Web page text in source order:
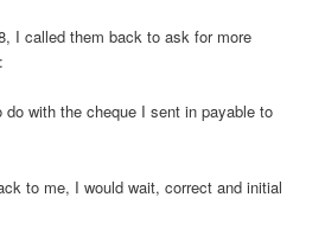
I called them back to ask for more
do with the cheque I sent in payable to
to me, I would wait, correct and initial